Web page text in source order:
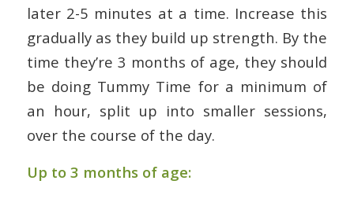
later 2-5 minutes at a time. Increase this
gradually as they build up strength. By the
time they’re 3 months of age, they should
be doing Tummy Time for a minimum of
an hour, split up into smaller sessions,
over the course of the day.
Up to 3 months of age: